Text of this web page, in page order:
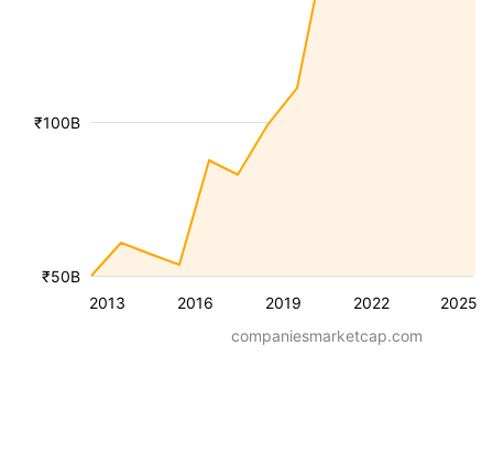
2013 2016 2019 2022 2025
₹50B
₹100B
companiesmarketcap.com